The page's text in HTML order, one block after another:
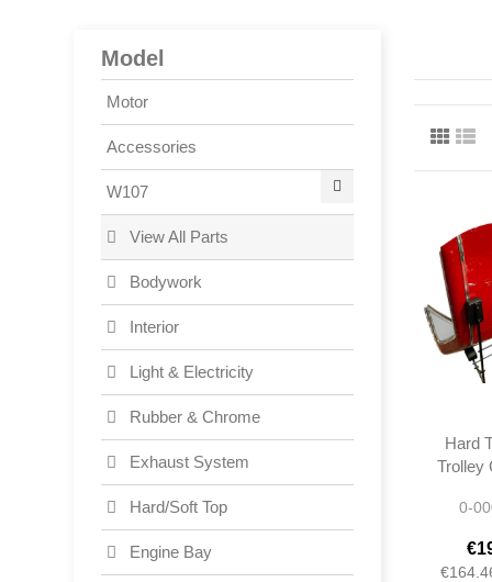
Hard
Trolley
0-
Model
Motor
Accessories
W107
View All Parts
Bodywork
Interior
Light & Electricity
Rubber & Chrome
Exhaust System
Hard/Soft Top
Engine Bay